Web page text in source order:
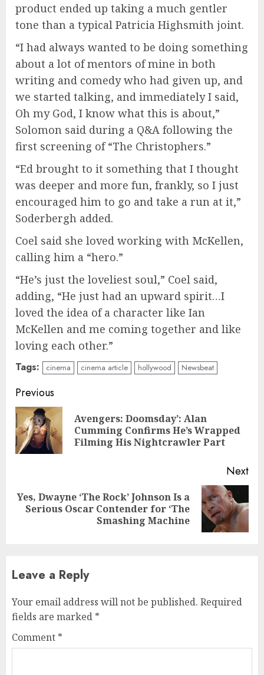
product ended up taking a much gentler
tone than a typical Patricia Highsmith joint.
“I had always wanted to be doing something
about a lot of mentors of mine in both
writing and comedy who had given up, and
we started talking, and immediately I said,
Oh my God, I know what this is about,”
Solomon said during a Q&A following the
first screening of “The Christophers.”
“Ed brought to it something that I thought
was deeper and more fun, frankly, so I just
encouraged him to go and take a run at it,”
Soderbergh added.
Coel said she loved working with McKellen,
calling him a “hero.”
“He’s just the loveliest soul,” Coel said,
adding, “He just had an upward spirit…I
loved the idea of a character like Ian
McKellen and me coming together and like
loving each other.”
Tags: cinema cinema article hollywood Newsbeat
Continue
Reading
Previous
Avengers: Doomsday’: Alan
Cumming Confirms He’s Wrapped
Filming His Nightcrawler Part
Next
Next
Yes, Dwayne ‘The Rock’ Johnson Is a
Serious Oscar Contender for ‘The
Smashing Machine
Leave a Reply
Your email address will not be published. Required
fields are marked *
Comment *